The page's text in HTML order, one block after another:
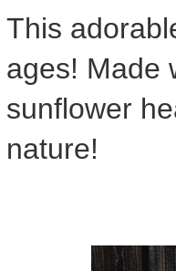
This
ages! Made
sunflower
nature!